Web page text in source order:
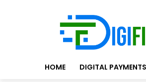
HOME DIGITAL PAYMENTS